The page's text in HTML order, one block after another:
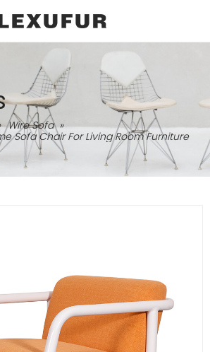
Wire Sofa »
Sofa Chair For Living Room Furniture